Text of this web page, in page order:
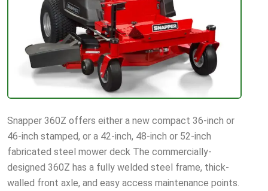
Snapper 360Z offers either a new compact 36-inch or
46-inch stamped, or a 42-inch, 48-inch or 52-inch
fabricated steel mower deck The commercially-
designed 360Z has a fully welded steel frame, thick-
walled front axle, and easy access maintenance points.